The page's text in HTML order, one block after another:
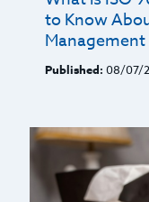
to Know
Published: 08/07/